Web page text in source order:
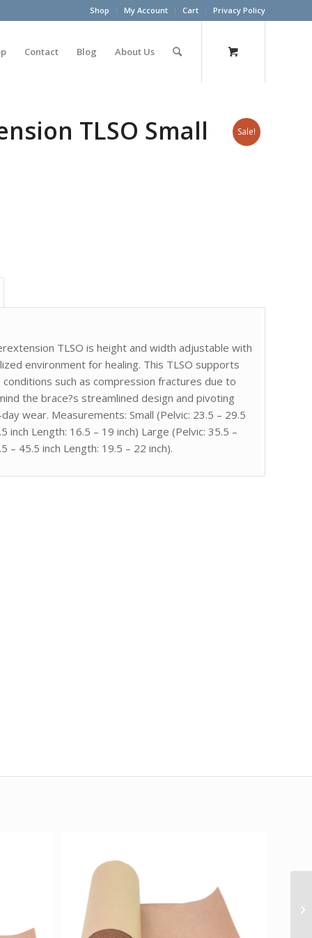
Shop My Account Cart Privacy Policy
Contact Blog About Us
Sale!
TLSO Small
TLSO is height and width adjustable with
environment for healing. This TLSO supports
such as compression fractures due to
the brace?s streamlined design and pivoting
wear. Measurements: Small (Pelvic: 23.5 – 29.5
inch Length: 16.5 – 19 inch) Large (Pelvic: 35.5 –
– 45.5 inch Length: 19.5 – 22 inch).